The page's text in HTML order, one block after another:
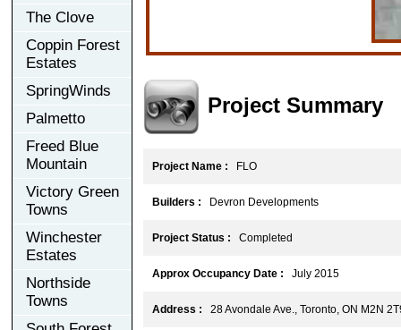
The Clove
Coppin Forest
Estates
SpringWinds
Palmetto
Freed Blue
Mountain
Victory Green
Towns
Winchester
Estates
Northside
Towns
Project Summary
Project Name : FLO
Builders : Devron Developments
Project Status : Completed
Approx Occupancy Date : July 2015
Address : 28 Avondale Ave., Toronto, ON M2N